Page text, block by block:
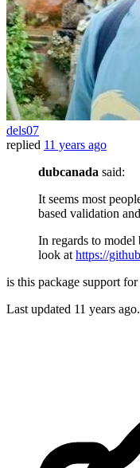
dels07
replied 11 years ago
dubcanada said:
It seems most
based validation
In regards to model
look athttps://
is this package support
Last updated 11 years ago.